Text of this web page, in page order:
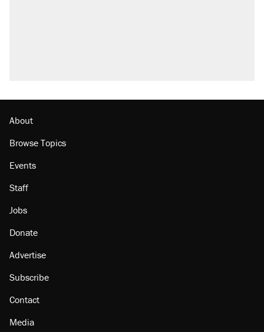
About
Browse Topics
Events
Staff
Jobs
Donate
Advertise
Subscribe
Contact
Media